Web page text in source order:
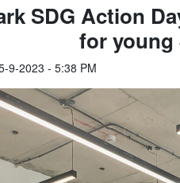
SDG Action
for young
9-2023 - 5:38 PM